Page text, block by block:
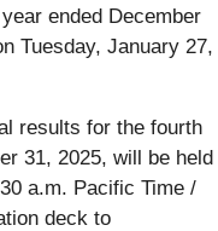
ended December
Tuesday, January 27,
results for the fourth
31, 2025, will be held
a.m. Pacific Time /
deck to